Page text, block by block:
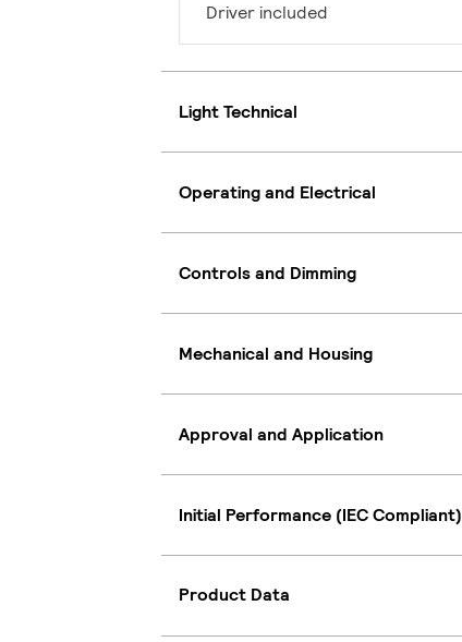
Driver included
Light Technical
Operating and Electrical
Controls and Dimming
Mechanical and Housing
Approval and Application
Initial Performance (IEC Compliant)
Product Data